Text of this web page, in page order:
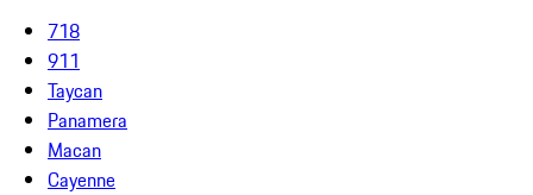
718
911
Taycan
Panamera
Macan
Cayenne